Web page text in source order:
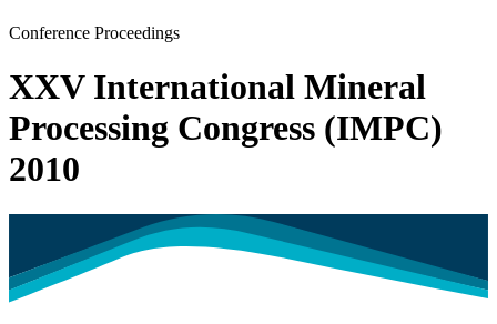
Conference Proceedings
XXV International Mineral
Processing Congress (IMPC)
2010